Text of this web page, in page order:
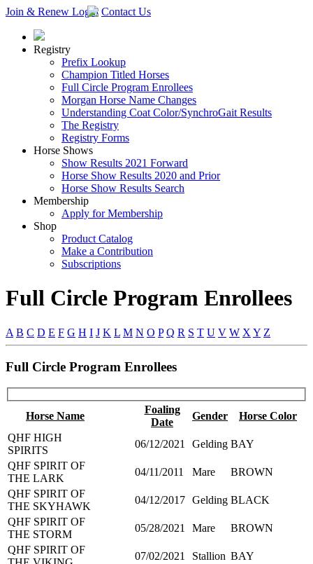
Join & Renew Login Contact Us
Registry
Prefix Lookup
Champion Titled Horses
Full Circle Program Enrollees
Morgan Horse Name Changes
Understanding Coat Color/SynchroGait Results
The Registry
Registry Forms
Horse Shows
Show Results 2021 Forward
Horse Show Results 2020 and Prior
Horse Show Results Search
Membership
Apply for Membership
Shop
Product Catalog
Make a Contribution
Subscriptions
Full Circle Program Enrollees
A B C D E F G H I J K L M N O P Q R S T U V W X Y Z
Full Circle Program Enrollees
Horse Name
Foaling
Date
Gender
Horse Color
QHF HIGH
SPIRITS
06/12/2021 Gelding BAY
QHF SPIRIT OF
THE LARK
04/11/2011 Mare
BROWN
QHF SPIRIT OF
THE SKYHAWK
04/12/2017 Gelding BLACK
QHF SPIRIT OF
THE STORM
05/28/2021 Mare
BROWN
QHF SPIRIT OF
07/02/2021 Stallion BAY